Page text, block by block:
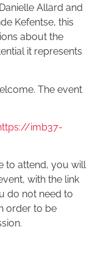
Allard and
Kefentse, this
about the
it represents
The event
imb37-
to attend, you will
with the link
do not need to
order to be